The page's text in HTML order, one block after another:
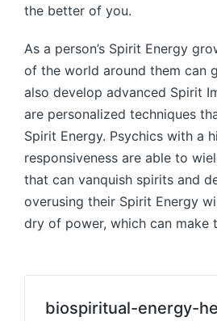
the better of you.
As a person’s Spirit Energy
of the world around them can
also develop advanced Spirit
are personalized techniques
Spirit Energy. Psychics with a
responsiveness are able to
that can vanquish spirits and
overusing their Spirit Energy
dry of power, which can make
biospiritual-energy-